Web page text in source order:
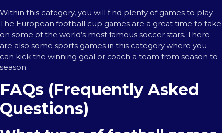
Within this category, you will find plenty of games to play.
The European football cup games are a great time to take
on some of the world’s most famous soccer stars. There
are also some sports games in this category where you
can kick the winning goal or coach a team from season to
season.
FAQs (Frequently Asked
Questions)